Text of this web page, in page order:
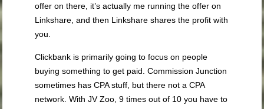
offer on there, it’s actually me running the offer on
Linkshare, and then Linkshare shares the profit with
you.
Clickbank is primarily going to focus on people
buying something to get paid. Commission Junction
sometimes has CPA stuff, but there not a CPA
network. With JV Zoo, 9 times out of 10 you have to